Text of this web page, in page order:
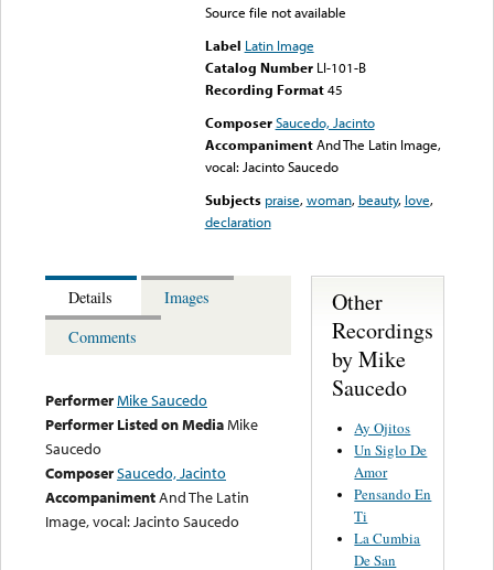
Source file not available
Label Latin Image
Catalog Number LI-101-B
Recording Format45
Composer Saucedo, Jacinto
Accompaniment And The Latin Image,
vocal: Jacinto Saucedo
Subjects praise,woman, beauty, love,
declaration
Details
Images
Comments
PerformerMike Saucedo
Performer Listed on MediaMike
Saucedo
ComposerSaucedo, Jacinto
AccompanimentAnd The Latin
Image, vocal: Jacinto Saucedo
Other
Recordings
by Mike
Saucedo
Ay Ojitos
Un Siglo De
Amor
Pensando En
Ti
La Cumbia
De San